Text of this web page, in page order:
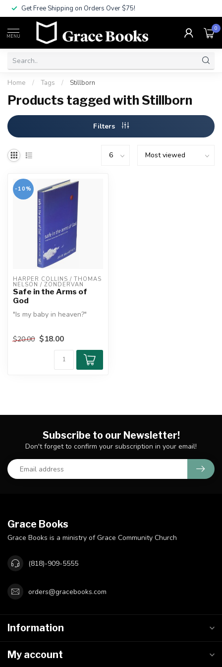
Get Free Shipping on Orders Over $75!
MENU
0
Home / Tags / Stillborn
Products tagged with Stillborn
Filters
-10%
HARPER COLLINS / THOMAS
NELSON / ZONDERVAN
Safe in the Arms of
God
"Is my baby in heaven?"
This is the most important
question a grieving parent...
$20.00 $18.00
Subscribe to our Newsletter!
Don't forget to confirm your subscription in your email!
Grace Books
Grace Books is a ministry of Grace Community Church
(818)-909-5555
orders@gracebooks.com
Information
My account